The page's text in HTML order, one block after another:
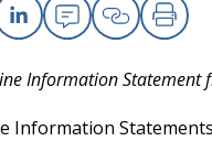
tab)
Linkedin
EmailCopyPrint
Information Statement
Information